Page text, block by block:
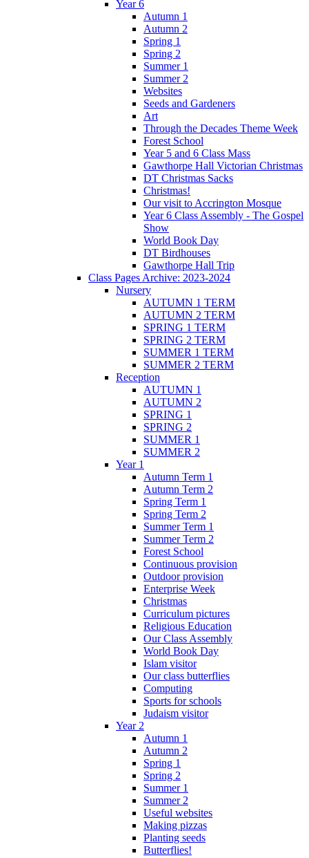
Year 6
Autumn 1
Autumn 2
Spring 1
Spring 2
Summer 1
Summer 2
Websites
Seeds and Gardeners
Art
Through the Decades Theme Week
Forest School
Year 5 and 6 Class Mass
Gawthorpe Hall Victorian Christmas
DT Christmas Sacks
Christmas!
Our visit to Accrington Mosque
Year 6 Class Assembly - The Gospel
Show
World Book Day
DT Birdhouses
Gawthorpe Hall Trip
Class Pages Archive: 2023-2024
Nursery
AUTUMN 1 TERM
AUTUMN 2 TERM
SPRING 1 TERM
SPRING 2 TERM
SUMMER 1 TERM
SUMMER 2 TERM
Reception
AUTUMN 1
AUTUMN 2
SPRING 1
SPRING 2
SUMMER 1
SUMMER 2
Year 1
Autumn Term 1
Autumn Term 2
Spring Term 1
Spring Term 2
Summer Term 1
Summer Term 2
Forest School
Continuous provision
Outdoor provision
Enterprise Week
Christmas
Curriculum pictures
Religious Education
Our Class Assembly
World Book Day
Islam visitor
Our class butterflies
Computing
Sports for schools
Judaism visitor
Year 2
Autumn 1
Autumn 2
Spring 1
Spring 2
Summer 1
Summer 2
Useful websites
Making pizzas
Planting seeds
Butterflies!